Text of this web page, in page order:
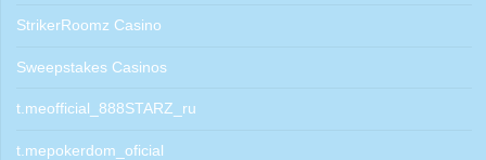
StrikerRoomz Casino
Sweepstakes Casinos
t.meofficial_888STARZ_ru
t.mepokerdom_oficial